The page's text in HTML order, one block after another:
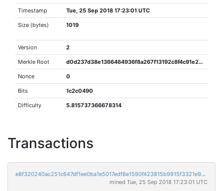
Timestamp Tue, 25 Sep 2018 17:23:01 UTC
Size (bytes) 1019
Version 2
Merkle Root d0d237d38e1366464936f8a267f13192c8f4c91e29ca03ed6fdaec7b449ec5ae
Nonce 0
Bits 1c2c0490
Difficulty 5.815737366678314
Transactions
e8f320240ac251c647df1ee0ba1e5017edf8e1590f423815b9915f3321e9e6f9
mined Tue, 25 Sep 2018 17:23:01 UTC